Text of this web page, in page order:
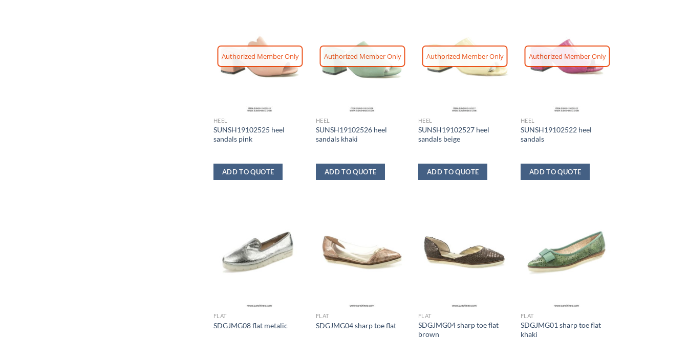
Authorized Member Only
HEEL
SUNSH19102525 heel
sandals pink
ADD TO QUOTE
Authorized Member Only
HEEL
SUNSH19102526 heel
sandals khaki
ADD TO QUOTE
Authorized Member Only
HEEL
SUNSH19102527 heel
sandals beige
ADD TO QUOTE
Authorized Member Only
HEEL
SUNSH19102522 heel
sandals
ADD TO QUOTE
FLAT
SDGJMG08 flat metalic
FLAT
SDGJMG04 sharp toe flat
FLAT
SDGJMG04 sharp toe flat
brown
FLAT
SDGJMG01 sharp toe flat
khaki